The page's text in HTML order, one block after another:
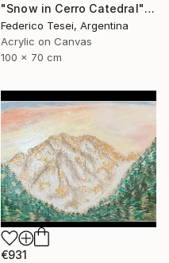
"Snow in Cerro Catedral" Painting
Federico Tesei, Argentina
Acrylic on Canvas
100 x 70 cm
€931